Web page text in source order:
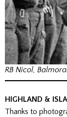
RB Nicol,
HIGHLAND &
Thanks to